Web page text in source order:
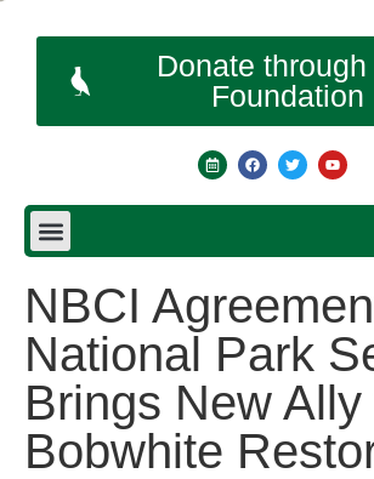
Donate through
Foundation
NBCI
National Park
Brings New Ally
Bobwhite